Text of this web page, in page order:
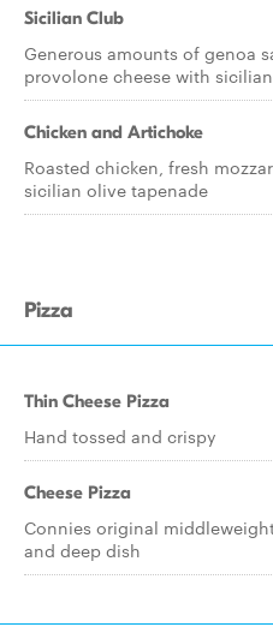
Sicilian Club
Generous amounts of genoa
provolone cheese with
Chicken and Artichoke
Roasted chicken, fresh
sicilian olive tapenade
Pizza
Thin Cheese Pizza
Hand tossed and crispy
Cheese Pizza
Connies original
and deep dish